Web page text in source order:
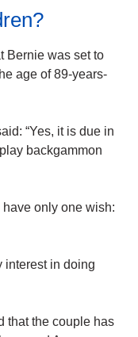
Bernie was set to
age of 89-years-
“Yes, it is due in
backgammon
only one wish:
interest in doing
that the couple has